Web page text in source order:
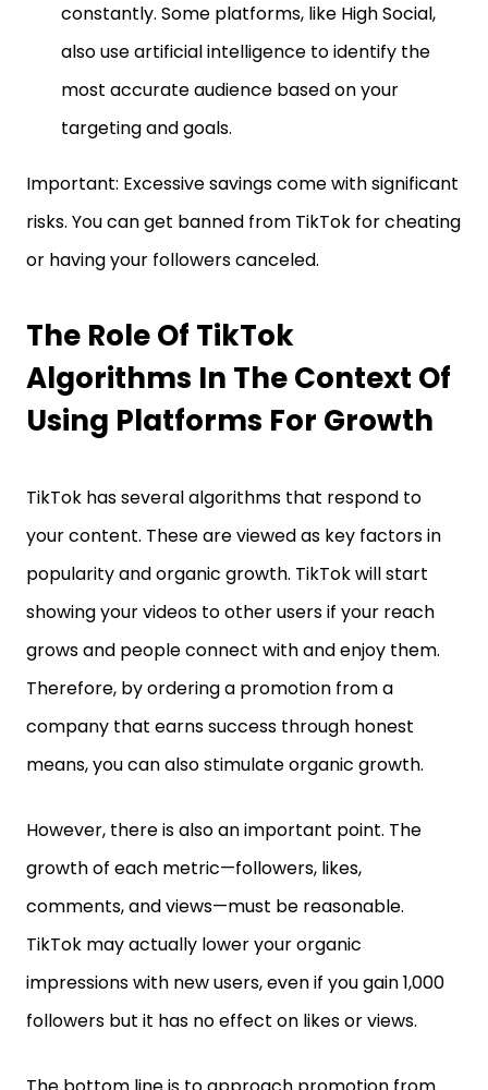
constantly. Some platforms, like High Social,
also use artificial intelligence to identify the
most accurate audience based on your
targeting and goals.
Important: Excessive savings come with significant
risks. You can get banned from TikTok for cheating
or having your followers canceled.
The Role Of TikTok
Algorithms In The Context Of
Using Platforms For Growth
TikTok has several algorithms that respond to
your content. These are viewed as key factors in
popularity and organic growth. TikTok will start
showing your videos to other users if your reach
grows and people connect with and enjoy them.
Therefore, by ordering a promotion from a
company that earns success through honest
means, you can also stimulate organic growth.
However, there is also an important point. The
growth of each metric—followers, likes,
comments, and views—must be reasonable.
TikTok may actually lower your organic
impressions with new users, even if you gain 1,000
followers but it has no effect on likes or views.